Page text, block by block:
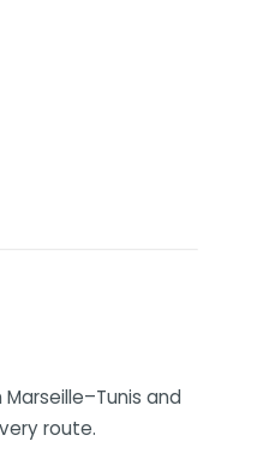
and
route.